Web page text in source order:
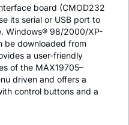
board (CMOD232
its serial or USB port to
Windows® 98/2000/XP-
be downloaded from
a user-friendly
of the MAX19705–
driven and offers a
control buttons and a